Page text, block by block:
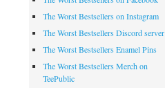
The Worst Bestsellers on Instagram
The Worst Bestsellers Discord server
The Worst Bestsellers Enamel Pins
The Worst Bestsellers Merch on
TeePublic